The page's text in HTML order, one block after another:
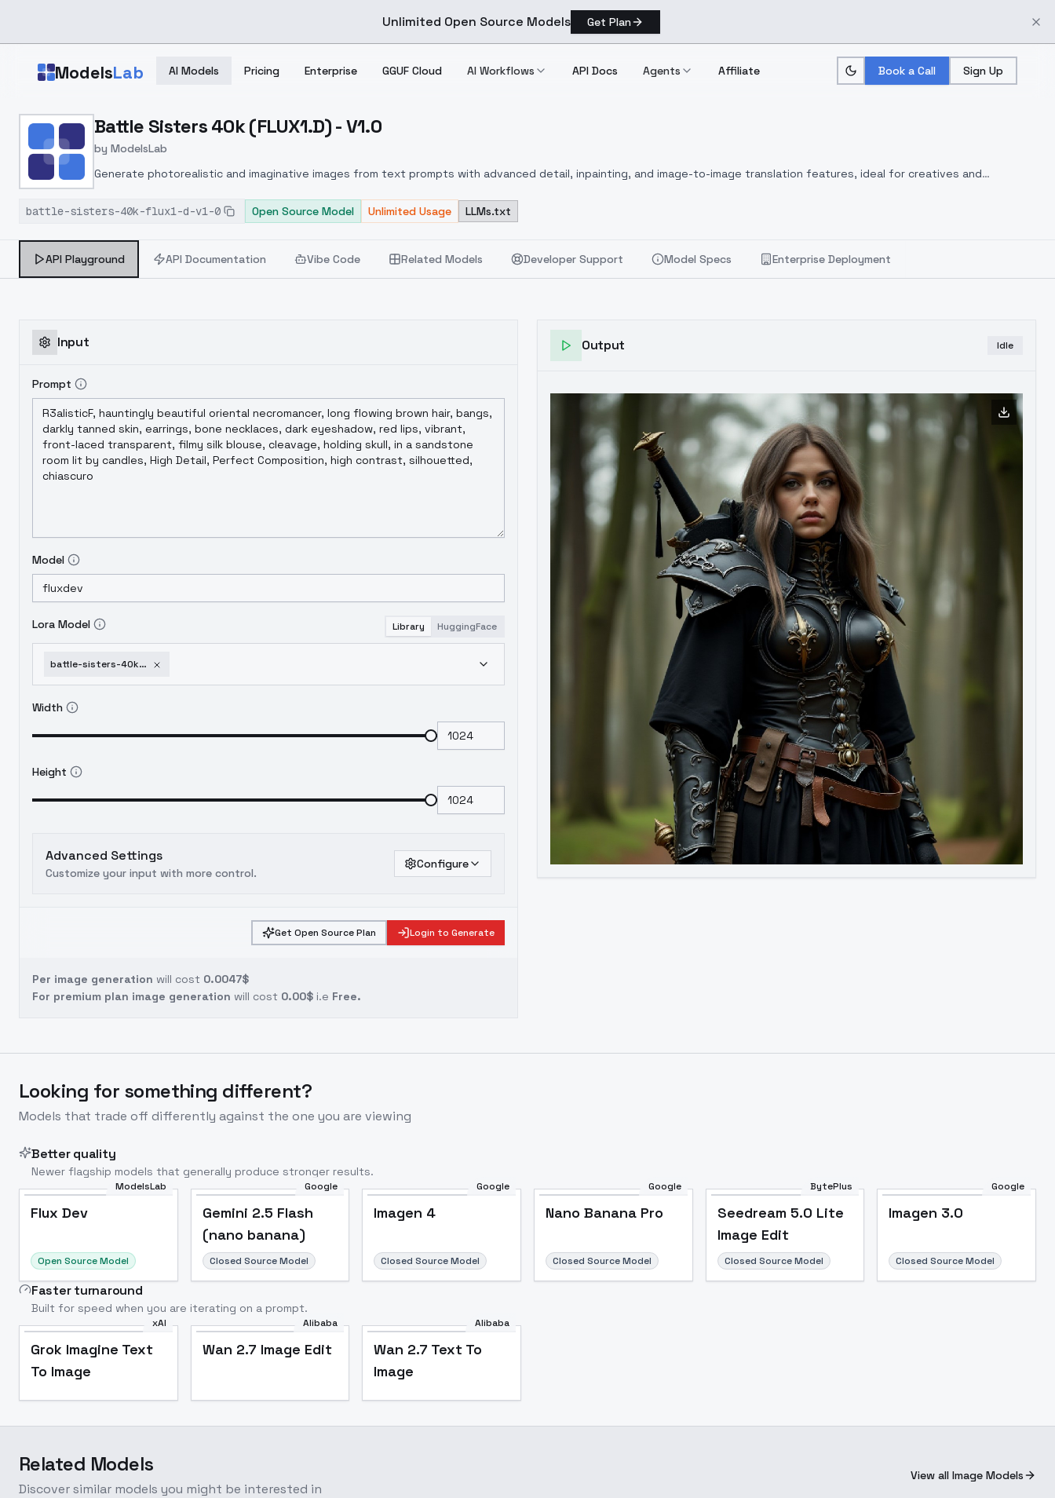
Unlimited Open Source Models Get Plan
ModelsLab AI Models Pricing Enterprise GGUF Cloud AI Workflows API Docs Agents Affiliate Book a Call Sign Up
Home > Models > ModelsLab > Battle Sisters 40k (FLUX1.D) V1.0
Battle Sisters 40k (FLUX1.D) - V1.0
by ModelsLab
Generate photorealistic and imaginative images from text prompts with advanced detail, inpainting, and image-to-image translation features, ideal for creatives and
battle-sisters-40k-flux1-d-v1-0
Open Source Model Unlimited Usage LLMs.txt
API Playground API Documentation Vibe Code Related Models Developer Support Model Specs Enterprise Deployment
Input
Prompt
Model
Lora Model Library HuggingFace
battle-sisters-40k-flux1-d-v1-0
Width
Height
Advanced Settings
Customize your input with more control.
Configure
Get Open Source Plan Login to Generate
Per image generation will cost 0.0047$
For premium plan image generation will cost 0.00$ i.e Free.
Output Idle
Looking for something different?
Models that trade off differently against the one you are viewing
Better quality
Newer flagship models that generally produce stronger results.
ModelsLab
Flux Dev
Open Source Model
Google
Gemini 2.5 Flash
(nano banana)
Closed Source Model
Google
Imagen 4
Closed Source Model
Google
Nano Banana Pro
Closed Source Model
BytePlus
Seedream 5.0 Lite
Image Edit
Closed Source Model
Google
Imagen 3.0
Closed Source Model
Faster turnaround
Built for speed when you are iterating on a prompt.
xAI
Grok Imagine Text
To Image
Alibaba
Wan 2.7 Image Edit
Alibaba
Wan 2.7 Text To
Image
Related Models
Discover similar models you might be interested in
View all Image Models